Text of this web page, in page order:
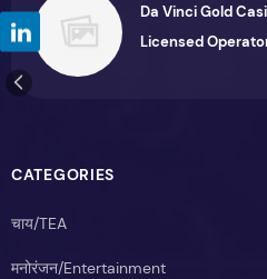
Da Vinci Gold
Licensed
CATEGORIES
चाय/TEA
मनोरंजन/Entertainment